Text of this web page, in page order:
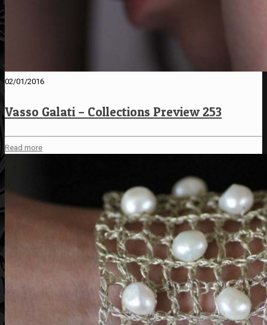
02/01/2016
Vasso Galati – Collections Preview 253
Read more